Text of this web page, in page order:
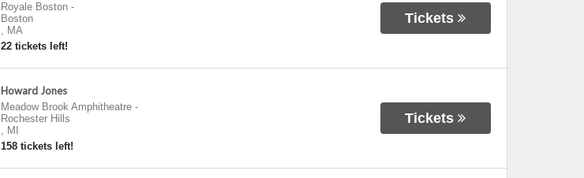
Royale Boston-
Boston
, MA
22 tickets left!
Tickets
Howard Jones
Meadow Brook Amphitheatre-
Rochester Hills
, MI
158 tickets left!
Tickets